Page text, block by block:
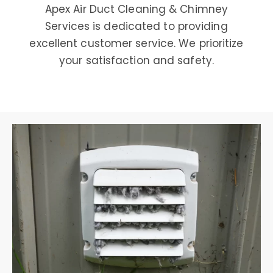
Apex Air Duct Cleaning & Chimney
Services is dedicated to providing
excellent customer service. We prioritize
your satisfaction and safety.